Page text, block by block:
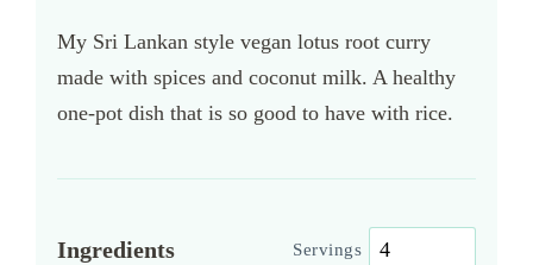
My Sri Lankan style vegan lotus root curry
made with spices and coconut milk. A healthy
one-pot dish that is so good to have with rice.
Ingredients Servings